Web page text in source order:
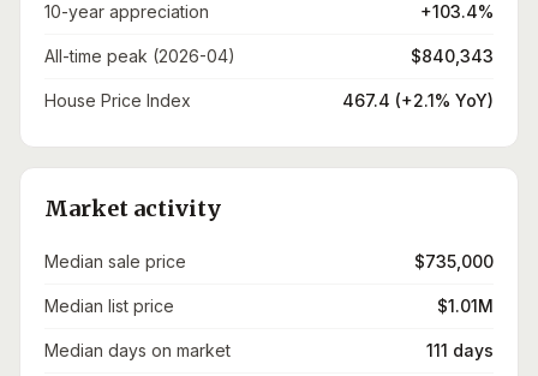
10-year appreciation +103.4%
All-time peak (2026-04) $840,343
House Price Index 467.4 (+2.1% YoY)
Market activity
Median sale price $735,000
Median list price $1.01M
Median days on market 111 days